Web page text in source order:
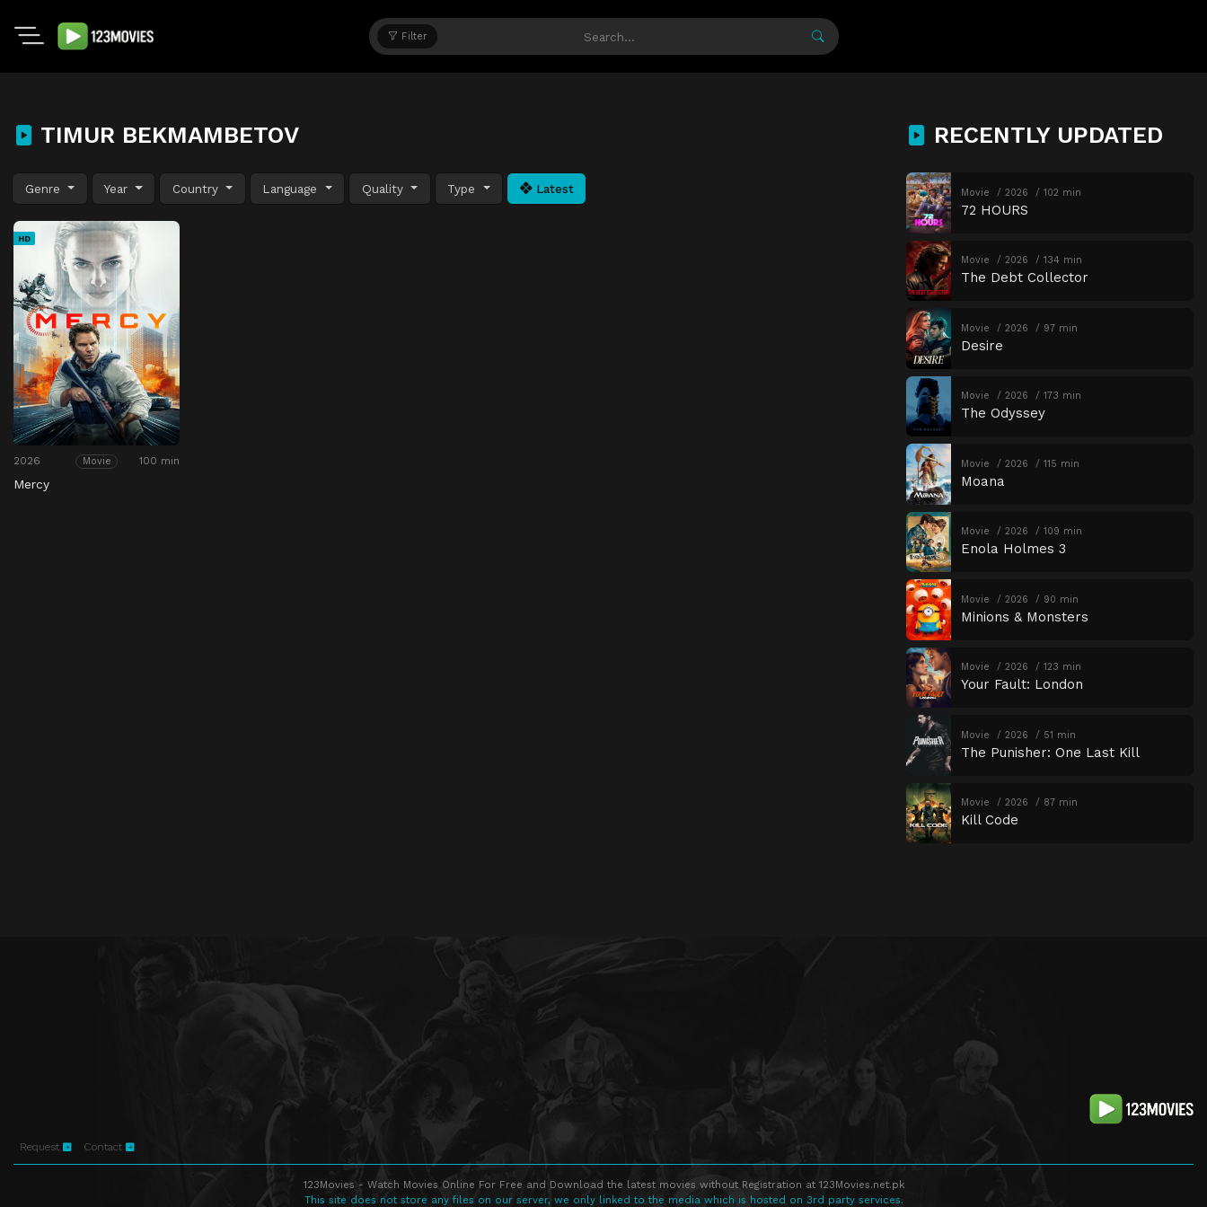
Filter
TIMUR BEKMAMBETOV
Genre Year Country Language Quality Type Latest
HD
2026 Movie 100 min
Mercy
RECENTLY UPDATED
Movie 2026 102 min
72 HOURS
Movie 2026 134 min
The Debt Collector
Movie 2026 97 min
Desire
Movie 2026 173 min
The Odyssey
Movie 2026 115 min
Moana
Movie 2026 109 min
Enola Holmes 3
Movie 2026 90 min
Minions & Monsters
Movie 2026 123 min
Your Fault: London
Movie 2026 51 min
The Punisher: One Last Kill
Movie 2026 87 min
Kill Code
Request Contact
123Movies - Watch Movies Online For Free and Download the latest movies without Registration at 123Movies.net.pk
This site does not store any files on our server, we only linked to the media which is hosted on 3rd party services.